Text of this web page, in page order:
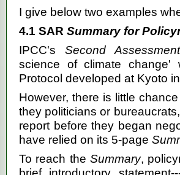
I give below two examples
4.1 SAR Summary for
IPCC's Second
science of climate change'
Protocol developed at Kyoto
However, there is little
they politicians or
report before they began
have relied on its 5-page
To reach theSummary,
brief introductory